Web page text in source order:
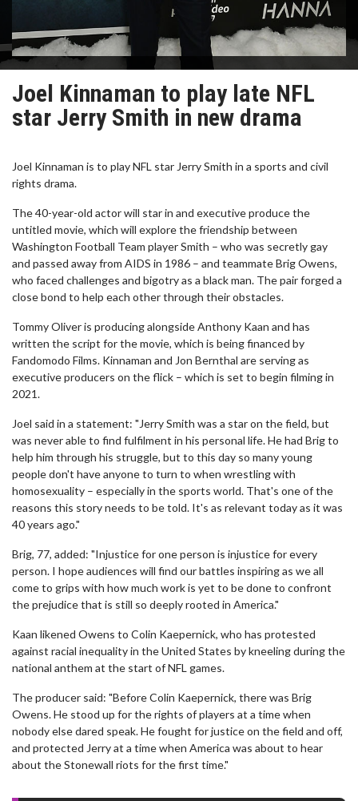
Joel Kinnaman to play late NFL
star Jerry Smith in new drama
Joel Kinnaman is to play NFL star Jerry Smith in a sports and civil
rights drama.
The 40-year-old actor will star in and executive produce the
untitled movie, which will explore the friendship between
Washington Football Team player Smith – who was secretly gay
and passed away from AIDS in 1986 – and teammate Brig Owens,
who faced challenges and bigotry as a black man. The pair forged a
close bond to help each other through their obstacles.
Tommy Oliver is producing alongside Anthony Kaan and has
written the script for the movie, which is being financed by
Fandomodo Films. Kinnaman and Jon Bernthal are serving as
executive producers on the flick – which is set to begin filming in
2021.
Joel said in a statement: "Jerry Smith was a star on the field, but
was never able to find fulfilment in his personal life. He had Brig to
help him through his struggle, but to this day so many young
people don't have anyone to turn to when wrestling with
homosexuality – especially in the sports world. That's one of the
reasons this story needs to be told. It's as relevant today as it was
40 years ago."
Brig, 77, added: "Injustice for one person is injustice for every
person. I hope audiences will find our battles inspiring as we all
come to grips with how much work is yet to be done to confront
the prejudice that is still so deeply rooted in America."
Kaan likened Owens to Colin Kaepernick, who has protested
against racial inequality in the United States by kneeling during the
national anthem at the start of NFL games.
The producer said: "Before Colin Kaepernick, there was Brig
Owens. He stood up for the rights of players at a time when
nobody else dared speak. He fought for justice on the field and off,
and protected Jerry at a time when America was about to hear
about the Stonewall riots for the first time."